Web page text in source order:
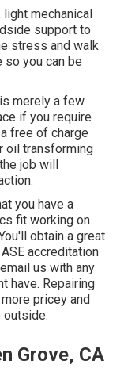
mechanical
support to
stress and walk
you can be
merely a few
if you require
free of charge
oil transforming
job will
you have a
fit working on
obtain a great
accreditation
us with any
have. Repairing
pricey and
outside.
Grove, CA